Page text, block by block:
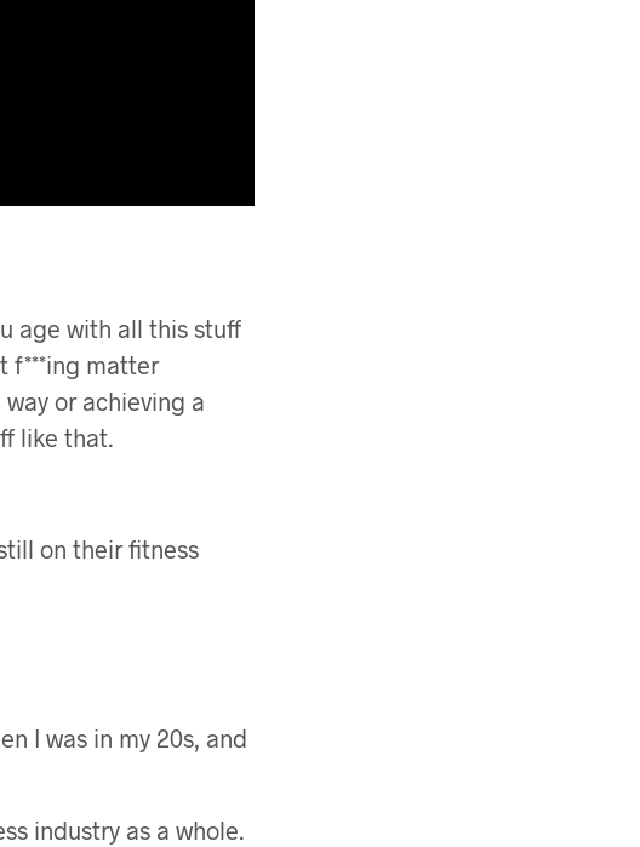
age with all this stuff
f***ing matter
or achieving a
like that.
on their fitness
I was in my 20s, and
industry as a whole.